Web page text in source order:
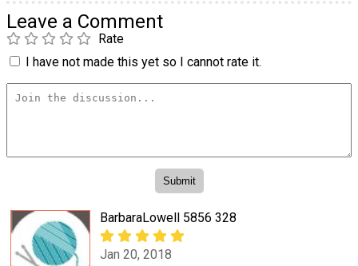
Leave a Comment
Rate
I have not made this yet so I cannot rate it.
BarbaraLowell 5856 328
Jan 20, 2018